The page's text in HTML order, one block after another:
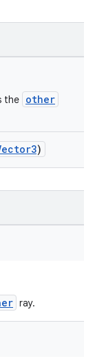
the other
)
ray.